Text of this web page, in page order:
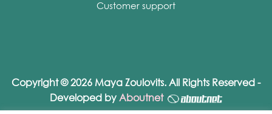
Customer support
Copyright © 2026 Maya Zoulovits. All Rights Reserved -
Developed byAboutnet